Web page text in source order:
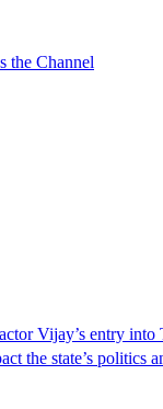
the Channel
Vijay’s entry
the state’s politics